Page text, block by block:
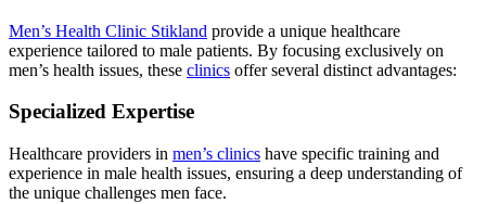
Men’s Health Clinic Stikland provide a unique healthcare
experience tailored to male patients. By focusing exclusively on
men’s health issues, these clinics offer several distinct advantages:
Specialized Expertise
Healthcare providers in men’s clinics have specific training and
experience in male health issues, ensuring a deep understanding of
the unique challenges men face.